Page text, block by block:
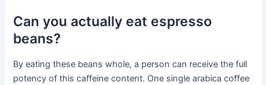
Can you actually eat espresso
beans?
By eating these beans whole, a person can receive the full
potency of this caffeine content. One single arabica coffee